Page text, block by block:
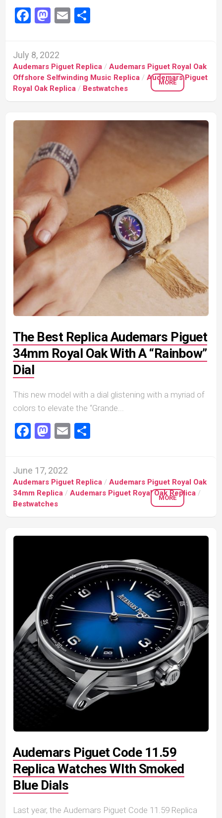
Facebook
Mastodon
Email
July 8, 2022
Audemars Piguet Replica / Audemars Piguet Royal Oak
Offshore Selfwinding Music Replica / Audemars Piguet
Royal Oak Replica / Bestwatches
MORE
The Best Replica Audemars Piguet
34mm Royal Oak With A “Rainbow”
Dial
This new model with a dial glistening with a myriad of
colors to elevate the “Grande...
Facebook
Mastodon
Email
June 17, 2022
Audemars Piguet Replica / Audemars Piguet Royal Oak
34mm Replica / Audemars Piguet Royal Oak Replica /
Bestwatches
MORE
Audemars Piguet Code 11.59
Replica Watches WIth Smoked
Blue Dials
Last year, the Audemars Piguet Code 11.59 Replica